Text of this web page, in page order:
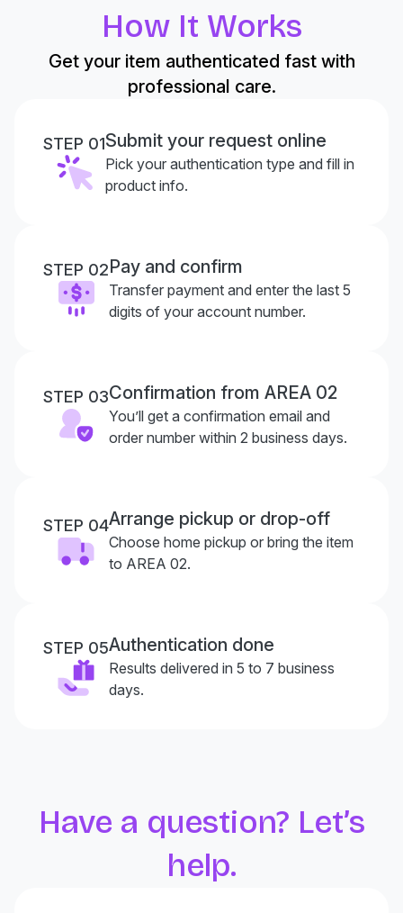
How It Works
Get your item authenticated fast with
professional care.
STEP 01Submit your request online
Pick your authentication type and fill in
product info.
STEP 02Pay and confirm
Transfer payment and enter the last 5
digits of your account number.
STEP 03Confirmation from AREA 02
You’ll get a confirmation email and
order number within 2 business days.
STEP 04Arrange pickup or drop-off
Choose home pickup or bring the item
to AREA 02.
STEP 05Authentication done
Results delivered in 5 to 7 business
days.
Have a question? Let’s
help.